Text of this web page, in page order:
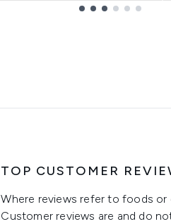
TOP CUSTOMER
Where reviews refer to foods
Customer reviews are and do